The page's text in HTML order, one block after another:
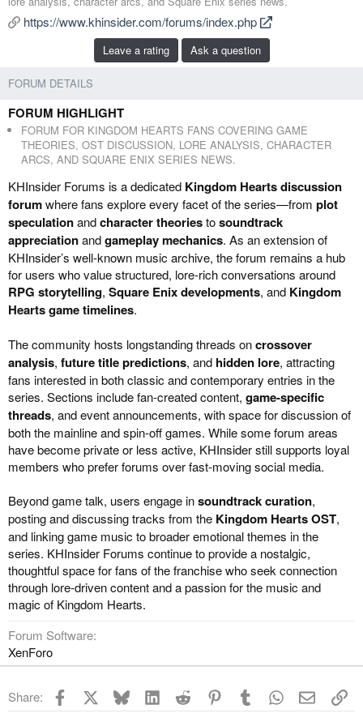
e
d
a
t
t
https://www.khinsider.com/forums/index.php
Leave a rating Ask a question
FORUM DETAILS
FORUM HIGHLIGHT
FORUM FOR KINGDOM HEARTS FANS COVERING GAME
THEORIES, OST DISCUSSION, LORE ANALYSIS, CHARACTER
ARCS, AND SQUARE ENIX SERIES NEWS.
KHInsider Forums is a dedicated Kingdom Hearts discussion
forumwhere fans explore every facet of the series—from plot
speculationandcharacter theoriestosoundtrack
appreciationandgameplay mechanics. As an extension of
KHInsider’s well-known music archive, the forum remains a hub
for users who value structured, lore-rich conversations around
RPG storytelling, Square Enix developments, and Kingdom
Hearts game timelines.
The community hosts longstanding threads oncrossover
analysis, future title predictions, and hidden lore, attracting
fans interested in both classic and contemporary entries in the
series. Sections include fan-created content, game-specific
threads, and event announcements, with space for discussion of
both the mainline and spin-off games. While some forum areas
have become private or less active, KHInsider still supports loyal
members who prefer forums over fast-moving social media.
Beyond game talk, users engage insoundtrack curation,
posting and discussing tracks from the Kingdom Hearts OST,
and linking game music to broader emotional themes in the
series. KHInsider Forums continue to provide a nostalgic,
thoughtful space for fans of the franchise who seek connection
through lore-driven content and a passion for the music and
magic of Kingdom Hearts.
Forum Software
XenForo
Share: Facebook Bluesky LinkedInReddit PinterestTumblrWhatsApp
Email